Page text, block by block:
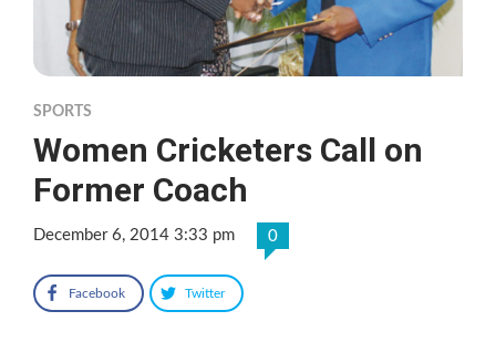
SPORTS
Women Cricketers Call on
Former Coach
December 6, 2014 3:33 pm 0
Facebook Twitter